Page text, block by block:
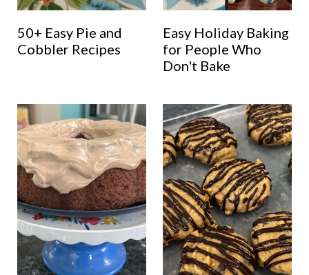
50+ Easy Pie and
Cobbler Recipes
Easy Holiday Baking
for People Who
Don't Bake